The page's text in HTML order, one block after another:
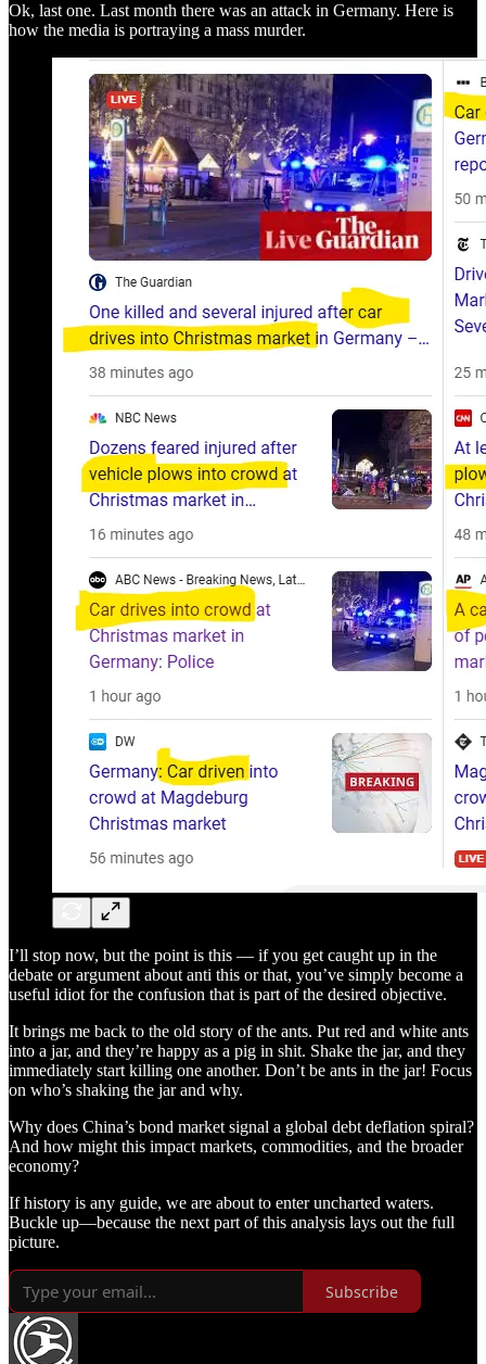
Ok, last one. Last month there was an attack in Germany. Here is
how the media is portraying a mass murder.
I’ll stop now, but the point is this — if you get caught up in the
debate or argument about anti this or that, you’ve simply become a
useful idiot for the confusion that is part of the desired objective.
It brings me back to the old story of the ants. Put red and white ants
into a jar, and they’re happy as a pig in shit. Shake the jar, and they
immediately start killing one another. Don’t be ants in the jar! Focus
on who’s shaking the jar and why.
Why does China’s bond market signal a global debt deflation spiral?
And how might this impact markets, commodities, and the broader
economy?
If history is any guide, we are about to enter uncharted waters.
Buckle up—because the next part of this analysis lays out the full
picture.
Subscribe